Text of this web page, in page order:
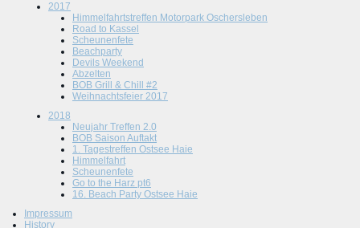
2017
Himmelfahrtstreffen Motorpark Oschersleben
Road to Kassel
Scheunenfete
Beachparty
Devils Weekend
Abzelten
BOB Grill & Chill #2
Weihnachtsfeier 2017
2018
Neujahr Treffen 2.0
BOB Saison Auftakt
1. Tagestreffen Ostsee Haie
Himmelfahrt
Scheunenfete
Go to the Harz pt6
16. Beach Party Ostsee Haie
Impressum
History